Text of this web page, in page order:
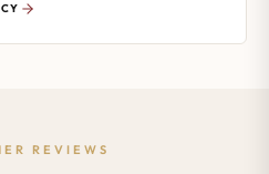
REVIEWS